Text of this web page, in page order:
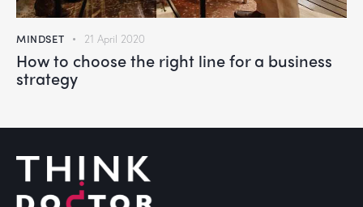
MINDSET 21 April 2020
How to choose the right line for a business
strategy